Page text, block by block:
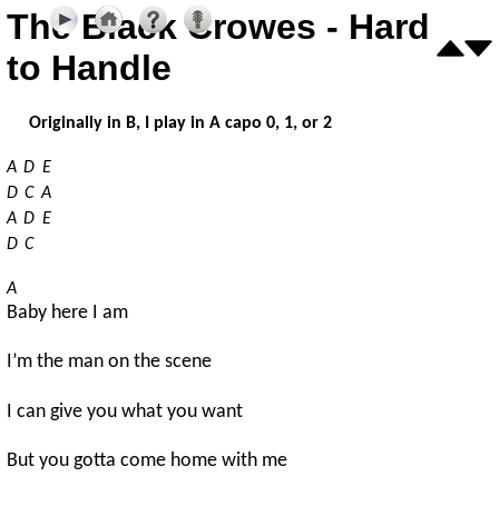
The Black Crowes - Hard
to Handle
Originally in B, I play in A capo 0, 1, or 2
A D E
D C A
A D E
D C
A
Baby here I am
I’m the man on the scene
I can give you what you want
But you gotta come home with me